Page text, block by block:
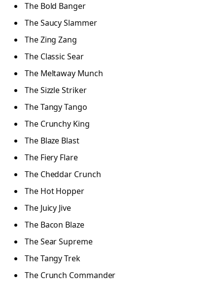
The Bold Banger
The Saucy Slammer
The Zing Zang
The Classic Sear
The Meltaway Munch
The Sizzle Striker
The Tangy Tango
The Crunchy King
The Blaze Blast
The Fiery Flare
The Cheddar Crunch
The Hot Hopper
The Juicy Jive
The Bacon Blaze
The Sear Supreme
The Tangy Trek
The Crunch Commander